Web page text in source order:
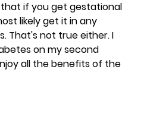
if you get gestational
likely get it in any
That's not true either. I
on my second
all the benefits of the